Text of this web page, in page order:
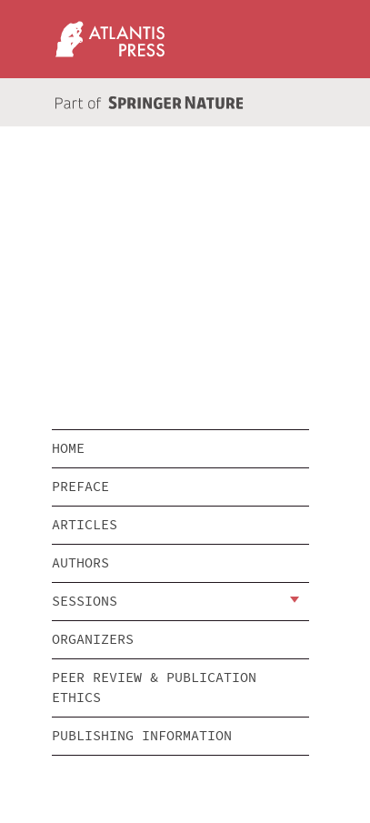
HOME
PREFACE
ARTICLES
AUTHORS
SESSIONS
ORGANIZERS
PEER REVIEW & PUBLICATION
ETHICS
PUBLISHING INFORMATION